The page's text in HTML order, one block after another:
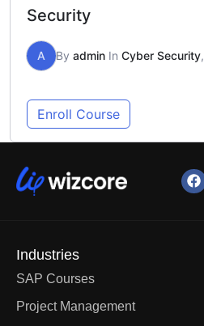
Security
A By admin In Cyber Security,
Enroll Course
Industries
SAP Courses
Project Management